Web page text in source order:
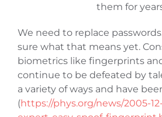
them for
We need to replace
sure what that means yet.
biometrics like fingerprints
continue to be defeated by
a variety of ways and have
(https://phys.org/news/2005-